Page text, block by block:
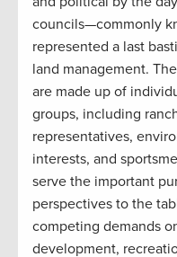
councils—commonly
represented a last
land management.
are made up of
groups, including
representatives,
interests, and
serve the important
perspectives to the
competing demands
development,